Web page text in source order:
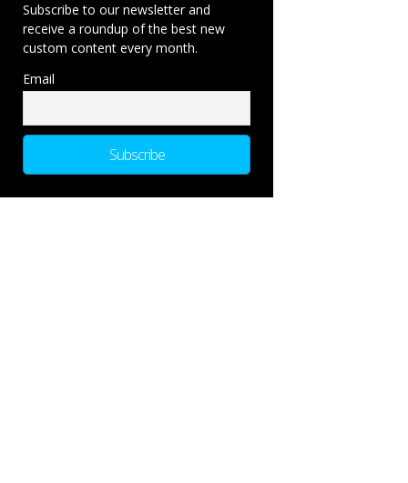
Subscribe to our newsletter and
receive a roundup of the best new
custom content every month.
Email